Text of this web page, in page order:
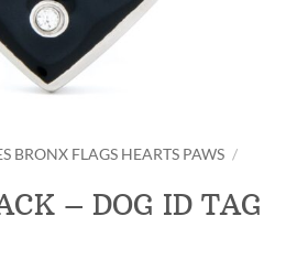
BRONX FLAGS HEARTS PAWS /
– DOG ID TAG